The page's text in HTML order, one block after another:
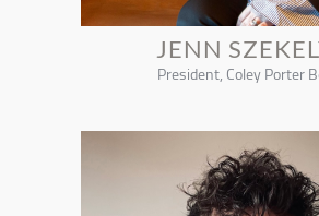
JENN
President, Coley Porter